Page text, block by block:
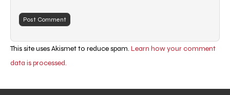
This site uses Akismet to reduce spam. Learn how your comment
data is processed.